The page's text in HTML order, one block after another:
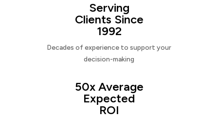
Serving
Clients Since
1992
Decades of experience to support your
decision-making
50x Average
Expected
ROI